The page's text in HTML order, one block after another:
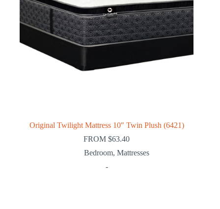
Original Twilight Mattress 10″ Twin Plush (6421)
FROM$63.40
Bedroom, Mattresses
-